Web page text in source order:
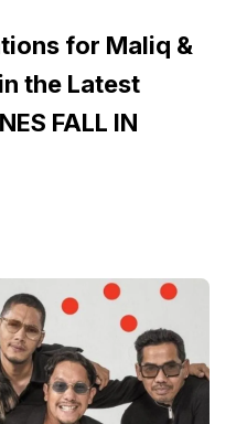
for Maliq &
the Latest
FALL IN